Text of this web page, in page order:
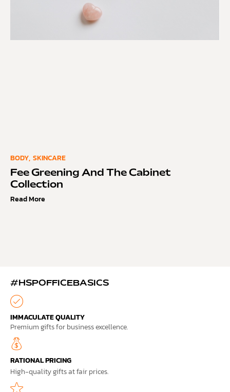
BODY, SKINCARE
Fee Greening And The Cabinet
Collection
Read More
#HSPOFFICEBASICS
IMMACULATE QUALITY
Premium gifts for business excellence.
RATIONAL PRICING
High-quality gifts at fair prices.